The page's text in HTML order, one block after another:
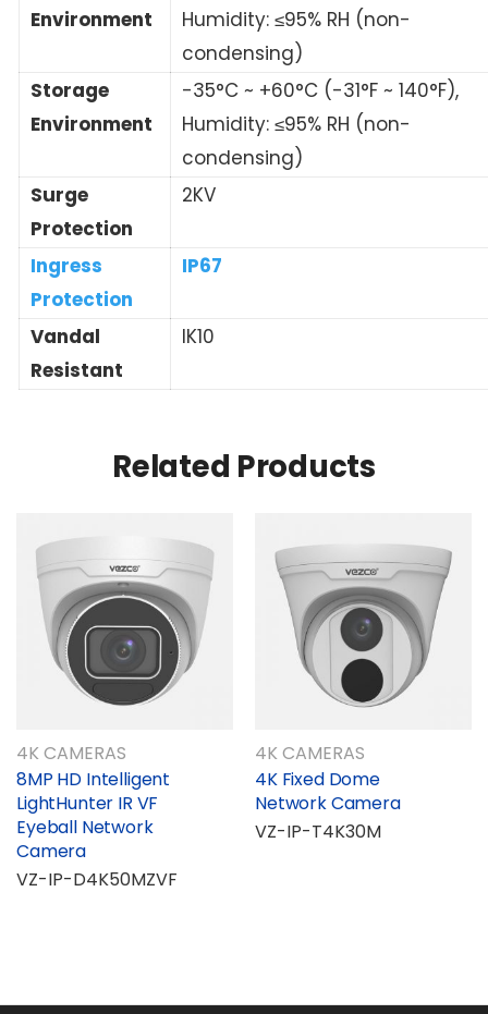
Environment
Humidity: ≤95% RH (non-
condensing)
Storage
Environment
-35°C ~ +60°C (-31°F ~ 140°F),
Humidity: ≤95% RH (non-
condensing)
Surge
Protection
2KV
Ingress
Protection
IP67
Vandal
Resistant
IK10
Related Products
4K CAMERAS
8MP HD Intelligent
LightHunter IR VF
Eyeball Network
Camera
VZ-IP-D4K50MZVF
4K CAMERAS
4K Fixed Dome
Network Camera
VZ-IP-T4K30M